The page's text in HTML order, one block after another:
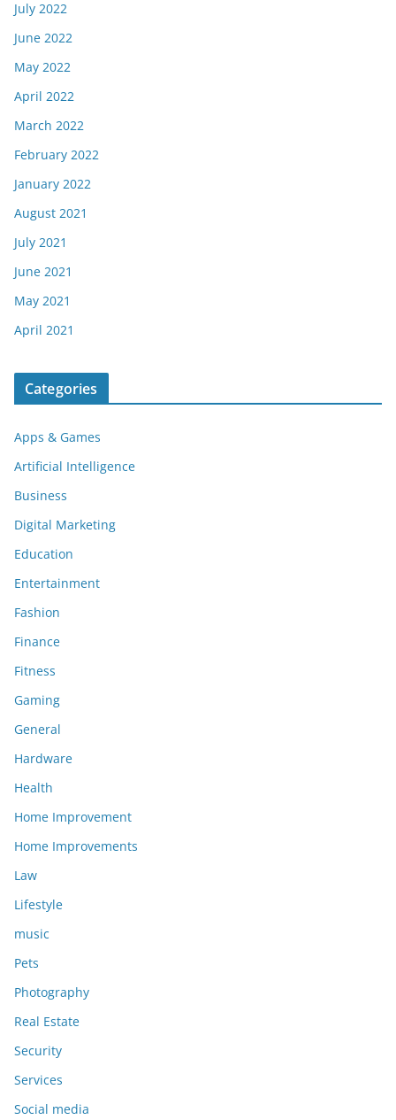
July 2022
June 2022
May 2022
April 2022
March 2022
February 2022
January 2022
August 2021
July 2021
June 2021
May 2021
April 2021
Categories
Apps & Games
Artificial Intelligence
Business
Digital Marketing
Education
Entertainment
Fashion
Finance
Fitness
Gaming
General
Hardware
Health
Home Improvement
Home Improvements
Law
Lifestyle
music
Pets
Photography
Real Estate
Security
Services
Social media